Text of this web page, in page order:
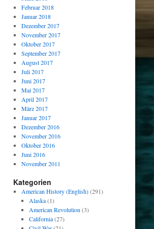
Februar 2018
Januar 2018
Dezember 2017
November 2017
Oktober 2017
September 2017
August 2017
Juli 2017
Juni 2017
Mai 2017
April 2017
März 2017
Januar 2017
Dezember 2016
November 2016
Oktober 2016
Juni 2016
November 2011
Kategorien
American History (English)(291)
Alaska(1)
American Revolution (3)
California(27)